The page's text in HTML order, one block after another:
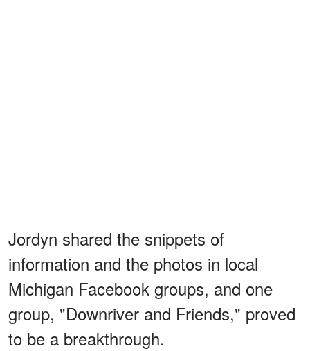
Jordyn shared the snippets of
information and the photos in local
Michigan Facebook groups, and one
group, "Downriver and Friends," proved
to be a breakthrough.